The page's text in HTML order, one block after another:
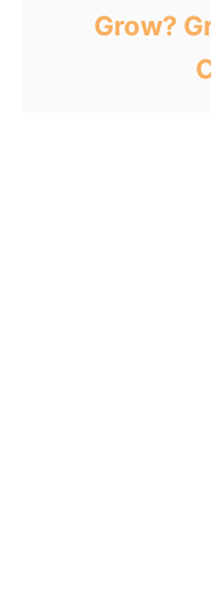
Grow?